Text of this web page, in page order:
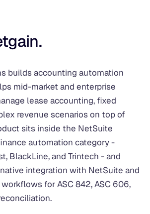
builds accounting automation
mid-market and enterprise
lease accounting, fixed
revenue scenarios on top of
sits inside the NetSuite
automation category -
BlackLine, and Trintech - and
integration with NetSuite and
for ASC 842, ASC 606,